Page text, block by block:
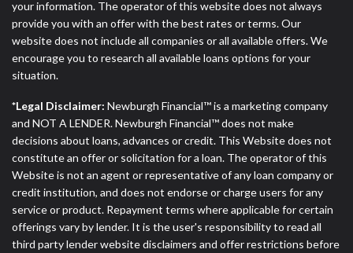
your information. The operator of this website does not always
provide you with an offer with the best rates or terms. Our
website does not include all companies or all available offers. We
encourage you to research all available loans options for your
situation.
*Legal Disclaimer: Newburgh Financial™ is a marketing company
and NOT A LENDER. Newburgh Financial™ does not make
decisions about loans, advances or credit. This Website does not
constitute an offer or solicitation for a loan. The operator of this
Website is not an agent or representative of any loan company or
credit institution, and does not endorse or charge users for any
service or product. Repayment terms where applicable for certain
offerings vary by lender. It is the user's responsibility to read all
third party lender website disclaimers and offer restrictions before